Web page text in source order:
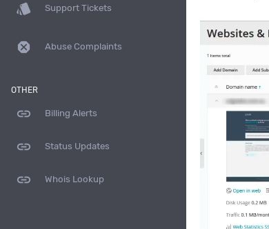
style Support Tickets
dangerous Abuse Complaints
OTHER
link Billing Alerts
link Status Updates
link Whois Lookup